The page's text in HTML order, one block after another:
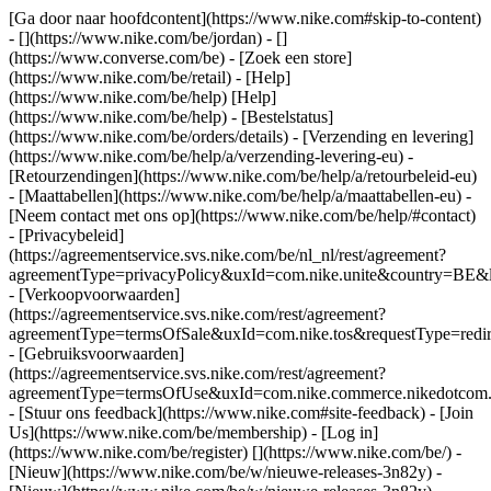
[Ga door naar hoofdcontent](https://www.nike.com#skip-to-content)
- [](https://www.nike.com/be/jordan) - []
(https://www.converse.com/be) - [Zoek een store]
(https://www.nike.com/be/retail) - [Help]
(https://www.nike.com/be/help) [Help]
(https://www.nike.com/be/help) - [Bestelstatus]
(https://www.nike.com/be/orders/details) - [Verzending en levering]
(https://www.nike.com/be/help/a/verzending-levering-eu) -
[Retourzendingen](https://www.nike.com/be/help/a/retourbeleid-eu)
- [Maattabellen](https://www.nike.com/be/help/a/maattabellen-eu) -
[Neem contact met ons op](https://www.nike.com/be/help/#contact)
- [Privacybeleid]
(https://agreementservice.svs.nike.com/be/nl_nl/rest/agreement?
- [Verkoopvoorwaarden]
(https://agreementservice.svs.nike.com/rest/agreement?
- [Gebruiksvoorwaarden]
(https://agreementservice.svs.nike.com/rest/agreement?
- [Stuur ons feedback](https://www.nike.com#site-feedback) - [Join
Us](https://www.nike.com/be/membership) - [Log in]
(https://www.nike.com/be/register) [](https://www.nike.com/be/) -
[Nieuw](https://www.nike.com/be/w/nieuwe-releases-3n82y) -